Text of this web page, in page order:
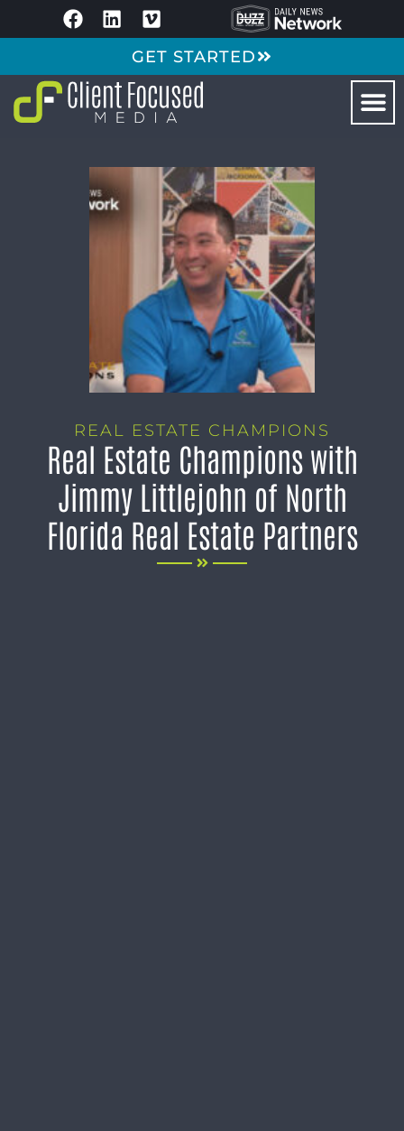
GET STARTED
REAL ESTATE CHAMPIONS
Real Estate Champions with
Jimmy Littlejohn of North
Florida Real Estate Partners